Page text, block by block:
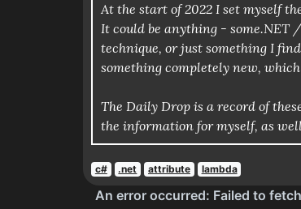
At the start of 2022 I set myself
It could be anything - some.NET
technique, or just something I
something completely new,
The Daily Drop is a record of
the information for myself, as
c# .net attribute lambda